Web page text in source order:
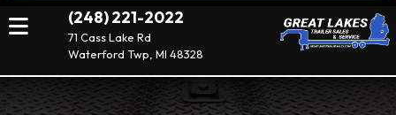
(248) 221-2022
71 Cass Lake Rd
Waterford Twp, MI 48328